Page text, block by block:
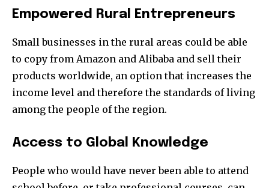
Empowered Rural Entrepreneurs
Small businesses in the rural areas could be able
to copy from Amazon and Alibaba and sell their
products worldwide, an option that increases the
income level and therefore the standards of living
among the people of the region.
Access to Global Knowledge
People who would have never been able to attend